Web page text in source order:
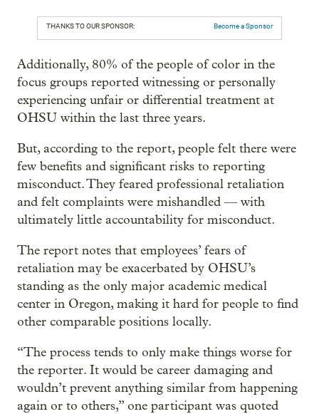
THANKS TO OUR SPONSOR: Become a Sponsor
Additionally, 80% of the people of color in the
focus groups reported witnessing or personally
experiencing unfair or differential treatment at
OHSU within the last three years.
But, according to the report, people felt there were
few benefits and significant risks to reporting
misconduct. They feared professional retaliation
and felt complaints were mishandled — with
ultimately little accountability for misconduct.
The report notes that employees’ fears of
retaliation may be exacerbated by OHSU’s
standing as the only major academic medical
center in Oregon, making it hard for people to find
other comparable positions locally.
“The process tends to only make things worse for
the reporter. It would be career damaging and
wouldn’t prevent anything similar from happening
again or to others,” one participant was quoted